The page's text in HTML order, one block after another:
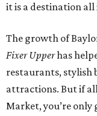
it is a destination all
The growth of
Fixer Upperhas
restaurants, stylish
attractions. But if
Market, you’re